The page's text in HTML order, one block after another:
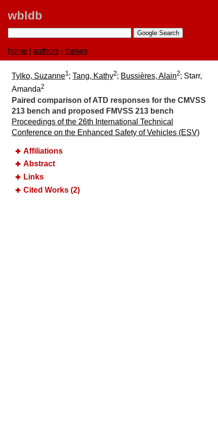
wbldb
home authors theses
Tylko, Suzanne1; Tang, Kathy2; Bussières, Alain2; Starr,
Amanda2
Paired comparison of ATD responses for the CMVSS
213 bench and proposed FMVSS 213 bench
Proceedings of the 26th International Technical
Conference on the Enhanced Safety of Vehicles (ESV)
Affiliations
Abstract
Links
Cited Works (2)